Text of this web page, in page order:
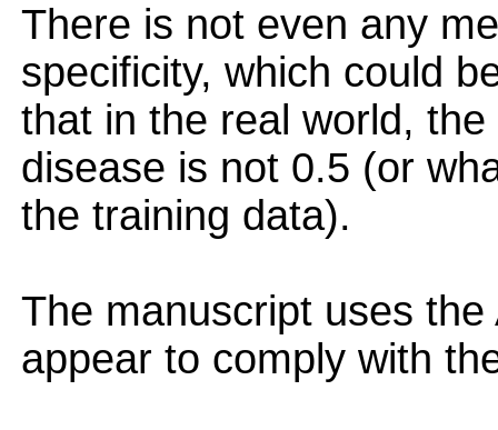
There is not even any
specificity, which could
that in the real world,
disease is not 0.5 (or
the training data).
The manuscript uses
appear to comply with